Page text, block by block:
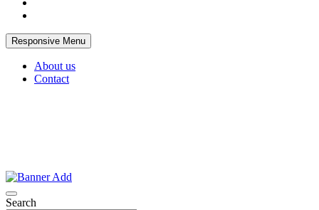
Responsive Menu
About us
Contact
Bangkok-Online
Search